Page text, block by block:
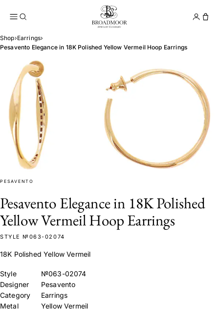
Broadmoor Jewelry
Shop›Earrings›
Pesavento Elegance in 18K Polished Yellow Vermeil Hoop Earrings
PESAVENTO
Pesavento Elegance in 18K Polished
Yellow Vermeil Hoop Earrings
STYLE №063-02074
18K Polished Yellow Vermeil
Style
№063-02074
Designer
Pesavento
Category
Earrings
Metal
Yellow Vermeil